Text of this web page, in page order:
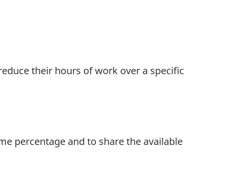
their hours of work over a specific
percentage and to share the available